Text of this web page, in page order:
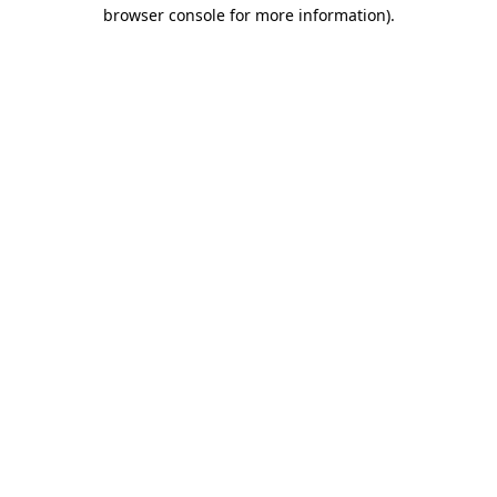
browser console for more information).